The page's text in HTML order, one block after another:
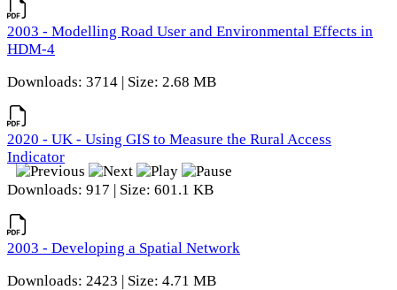
2003 - Modelling Road User and Environmental Effects in
HDM-4
Downloads: 3714 | Size: 2.68 MB
2020 - UK - Using GIS to Measure the Rural Access
Indicator
Downloads: 917 | Size: 601.1 KB
2003 - Developing a Spatial Network
Downloads: 2423 | Size: 4.71 MB